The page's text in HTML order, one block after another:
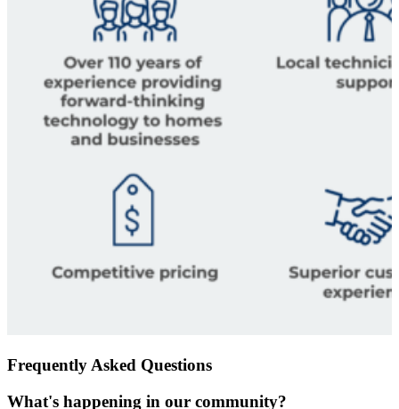
Frequently Asked Questions
What's happening in our community?